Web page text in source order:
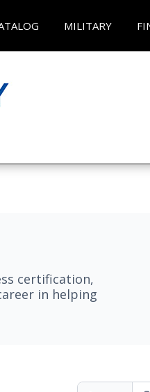
MILITARY
certification,
in helping